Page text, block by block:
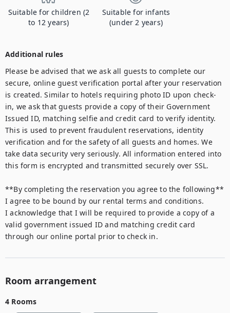
Suitable for children (2
to 12 years)
Suitable for infants
(under 2 years)
Additional rules
Please be advised that we ask all guests to complete our
secure, online guest verification portal after your reservation
is created. Similar to hotels requiring photo ID upon check-
in, we ask that guests provide a copy of their Government
Issued ID, matching selfie and credit card to verify identity.
This is used to prevent fraudulent reservations, identity
verification and for the safety of all guests and homes. We
take data security very seriously. All information entered into
this form is encrypted and transmitted securely over SSL.
**By completing the reservation you agree to the following**
I agree to be bound by our rental terms and conditions.
I acknowledge that I will be required to provide a copy of a
valid government issued ID and matching credit card
through our online portal prior to check in.
Room arrangement
4 Rooms